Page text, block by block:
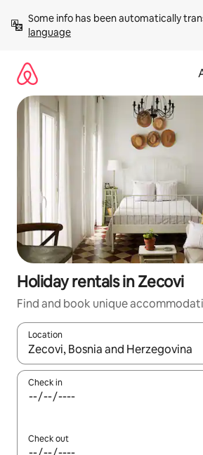
content
Some info has been automatically
language
Holiday rentals in Zecovi
Find and book unique
Location
When results are available, navigate
Check in
Check out